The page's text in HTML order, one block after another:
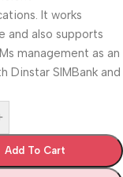
It works
and also supports
management as an
Dinstar SIMBank and
Add To Cart